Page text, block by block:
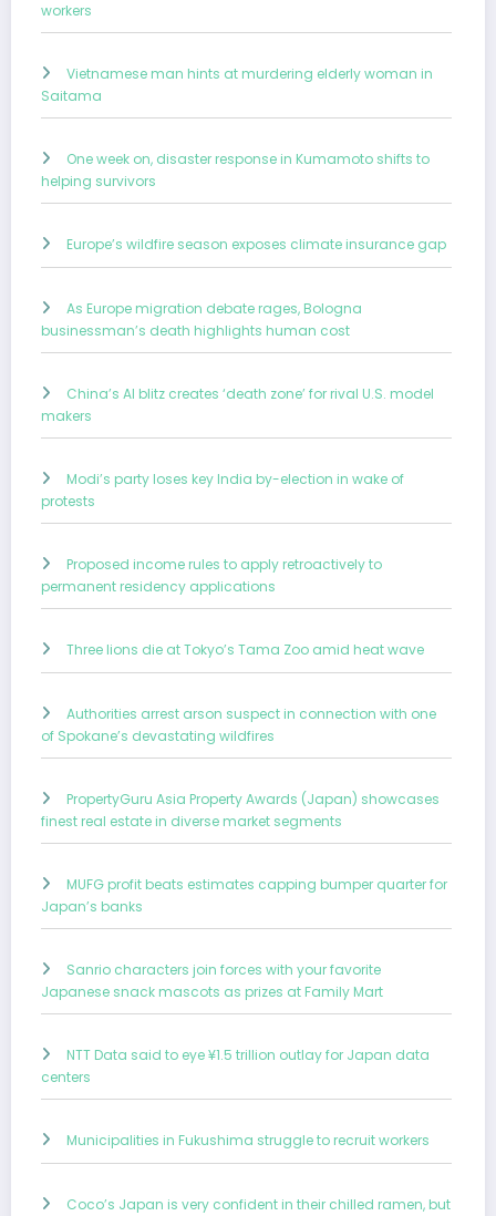
workers
Vietnamese man hints at murdering elderly woman in
Saitama
One week on, disaster response in Kumamoto shifts to
helping survivors
Europe’s wildfire season exposes climate insurance gap
As Europe migration debate rages, Bologna
businessman’s death highlights human cost
China’s AI blitz creates ‘death zone’ for rival U.S. model
makers
Modi’s party loses key India by-election in wake of
protests
Proposed income rules to apply retroactively to
permanent residency applications
Three lions die at Tokyo’s Tama Zoo amid heat wave
Authorities arrest arson suspect in connection with one
of Spokane’s devastating wildfires
PropertyGuru Asia Property Awards (Japan) showcases
finest real estate in diverse market segments
MUFG profit beats estimates capping bumper quarter for
Japan’s banks
Sanrio characters join forces with your favorite
Japanese snack mascots as prizes at Family Mart
NTT Data said to eye ¥1.5 trillion outlay for Japan data
centers
Municipalities in Fukushima struggle to recruit workers
Coco’s Japan is very confident in their chilled ramen, but